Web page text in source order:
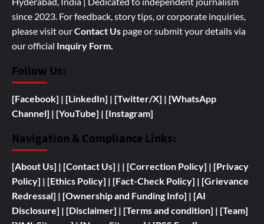
since 2023. For feedback, story tips, or corporate inquiries,
please visit ourContact Us page or submit your details via
our official Inquiry Form.
Follow Us:
[Facebook] | [LinkedIn] | [Twitter/X] | [WhatsApp
Channel] | [YouTube] | [Instagram]
Navigation & Compliance Links:
[About Us] | [Contact Us] | | [Correction Policy] | [Privacy
Policy] | [Ethics Policy] | [Fact-Check Policy] | [Grievance
Redressal] | [Ownership and Funding Info] | [AI
Disclosure] | [Disclaimer] | [Terms and condition] | [Team]